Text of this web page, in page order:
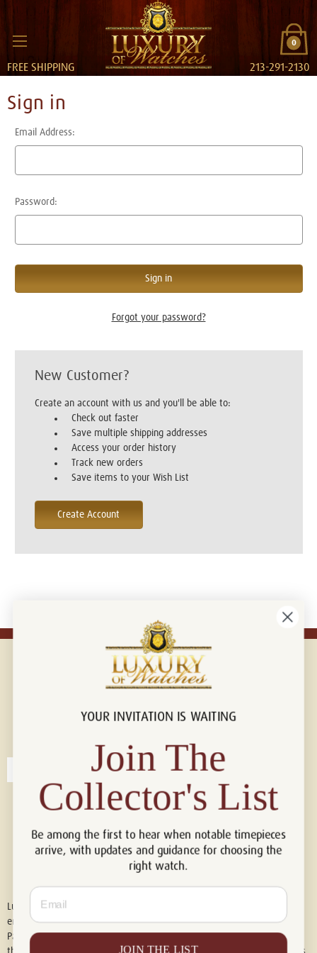
0
FREE SHIPPING 213-291-2130
Sign in
Email Address:
Password:
Forgot your password?
New Customer?
Create an account with us and you'll be able to:
Check out faster
Save multiple shipping addresses
Access your order history
Track new orders
Save items to your Wish List
Create Account
Connect with us!
Luxury of Watches is an independent retailer and is not associated with,
endorsed by, or affiliated with Rolex S.A., Rolex USA, Audemars Piguet,
Patek Philippe, Cartier, Panerai, or any other watch brands featured on
YOUR INVITATION IS WAITING
Join The
Collector's List
Be among the first to hear when notable timepieces
arrive, with updates and guidance for choosing the
right watch.
Email
JOIN THE LIST